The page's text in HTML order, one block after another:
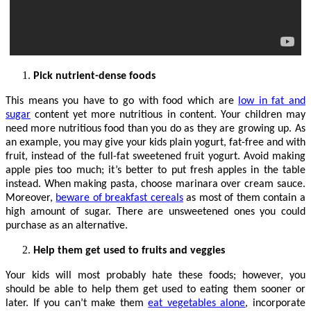
Pick nutrient-dense foods
This means you have to go with food which are
low in fat and
sugar content yet more nutritious in content. Your children may
need more nutritious food than you do as they are growing up. As
an example, you may give your kids plain yogurt, fat-free and with
fruit, instead of the full-fat sweetened fruit yogurt. Avoid making
apple pies too much; it’s better to put fresh apples in the table
instead. When making pasta, choose marinara over cream sauce.
Moreover, beware of breakfast cereals as most of them contain a
high amount of sugar. There are unsweetened ones you could
purchase as an alternative.
Help them get used to fruits and veggies
Your kids will most probably hate these foods; however, you
should be able to help them get used to eating them sooner or
later. If you can’t make themeat vegetables alone, incorporate